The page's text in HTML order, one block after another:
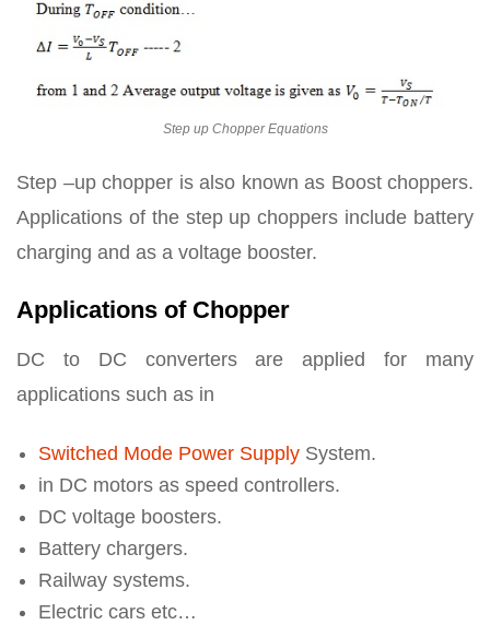
Step up Chopper Equations
Step –up chopper is also known as Boost choppers.
Applications of the step up choppers include battery
charging and as a voltage booster.
Applications of Chopper
DC to DC converters are applied for many
applications such as in
Switched Mode Power Supply System.
in DC motors as speed controllers.
DC voltage boosters.
Battery chargers.
Railway systems.
Electric cars etc…